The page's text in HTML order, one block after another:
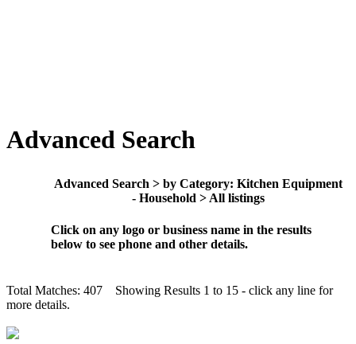
Advanced Search
Advanced Search > by Category: Kitchen Equipment
- Household > All listings
Click on any logo or business name in the results
below to see phone and other details.
Total Matches: 407 Showing Results 1 to 15 - click any line for
more details.